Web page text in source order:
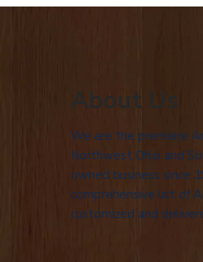
About Us
We are the premiere
Northwest Ohio and
owned business since
comprehensive list of
customized and